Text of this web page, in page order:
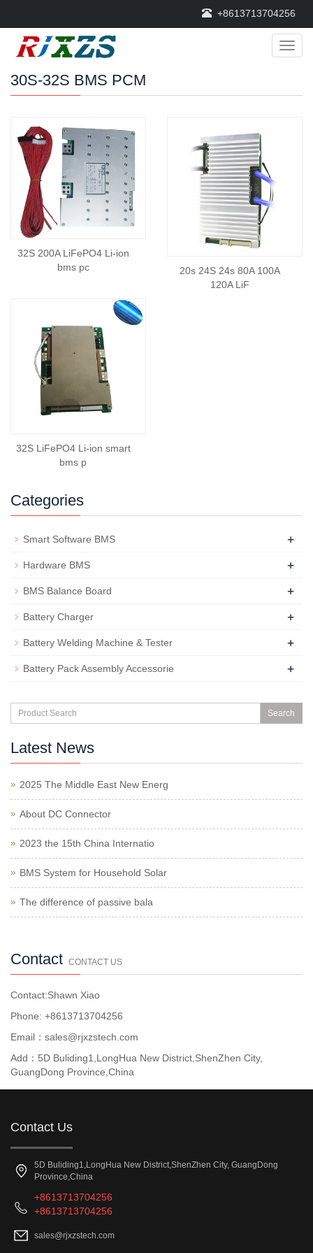
+8613713704256
30S-32S BMS PCM
32S 200A LiFePO4 Li-ion
bms pc
20s 24S 24s 80A 100A
120A LiF
32S LiFePO4 Li-ion smart
bms p
Categories
Smart Software BMS +
Hardware BMS +
BMS Balance Board +
Battery Charger +
Battery Welding Machine & Tester +
Battery Pack Assembly Accessorie +
Search
Latest News
2025 The Middle East New Energ
About DC Connector
2023 the 15th China Internatio
BMS System for Household Solar
The difference of passive bala
Contact CONTACT US
Contact:Shawn Xiao
Phone: +8613713704256
Email：sales@rjxzstech.com
Add：5D Buliding1,LongHua New District,ShenZhen City,
GuangDong Province,China
Contact Us
5D Buliding1,LongHua New District,ShenZhen City, GuangDong
Province,China
+8613713704256
+8613713704256
sales@rjxzstech.com